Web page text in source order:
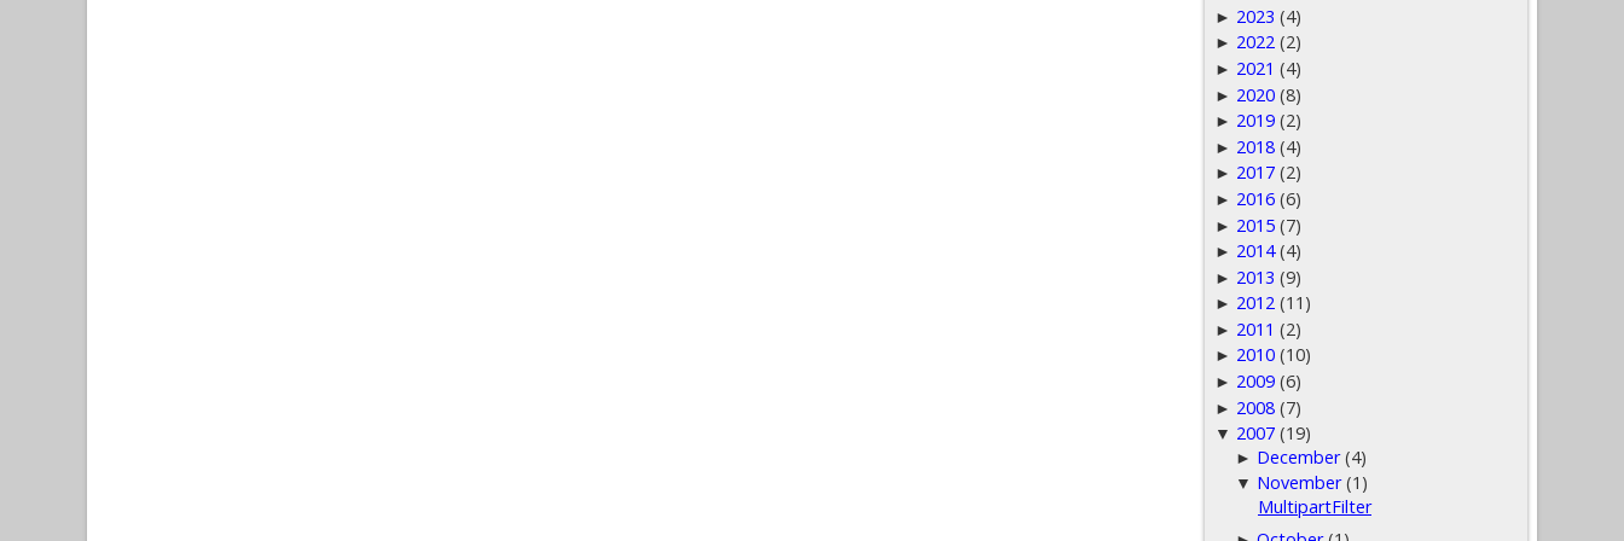
► 2023 (4)
► 2022 (2)
► 2021 (4)
► 2020 (8)
► 2019 (2)
► 2018 (4)
► 2017 (2)
► 2016 (6)
► 2015 (7)
► 2014 (4)
► 2013 (9)
► 2012 (11)
► 2011 (2)
► 2010 (10)
► 2009 (6)
► 2008 (7)
▼ 2007 (19)
► December (4)
▼ November (1)
MultipartFilter